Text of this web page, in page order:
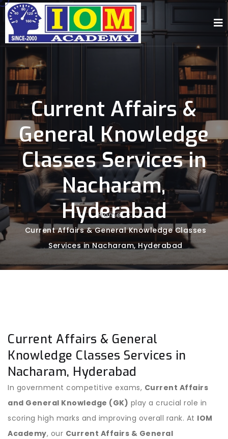
Current Affairs &
General Knowledge
Classes Services in
Nacharam,
Hyderabad
Home -
Current Affairs & General Knowledge Classes
Services in Nacharam, Hyderabad
Current Affairs & General
Knowledge Classes Services in
Nacharam, Hyderabad
In government competitive exams, Current Affairs
and General Knowledge (GK) play a crucial role in
scoring high marks and improving overall rank. At IOM
Academy, our Current Affairs & General